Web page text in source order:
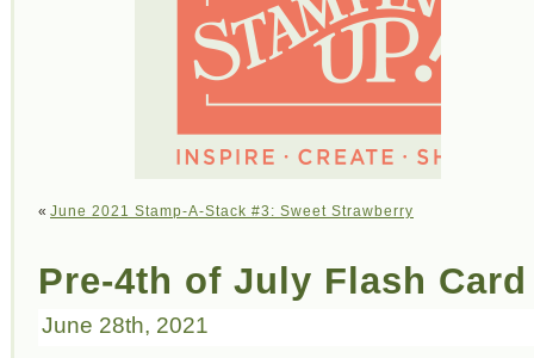
« June 2021 Stamp-A-Stack #3: Sweet Strawberry
Pre-4th of July Flash
June 28th, 2021